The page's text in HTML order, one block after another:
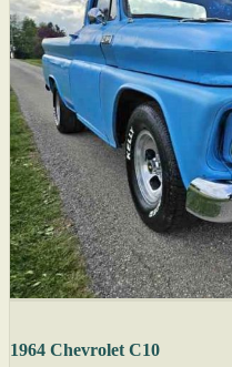
1964 Chevrolet C10